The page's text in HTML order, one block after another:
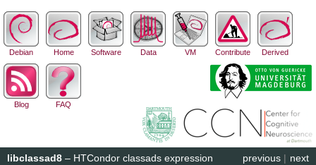
Debian Home Software Data VM Contribute Derived
Blog FAQ
next
previous |
libclassad8 – HTCondor classads expression